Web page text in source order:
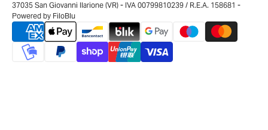
37035 San Giovanni Ilarione (VR) - IVA 00799810239 / R.E.A. 158681 -
Powered by FiloBlu